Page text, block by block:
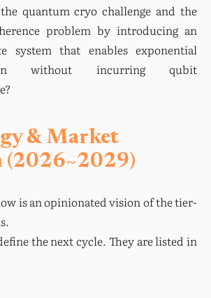
quantum cryo challenge and the
problem by introducing an
system that enables exponential
without incurring qubit
& Market
(2026~2029)
is an opinionated vision of the tier-
the next cycle. They are listed in